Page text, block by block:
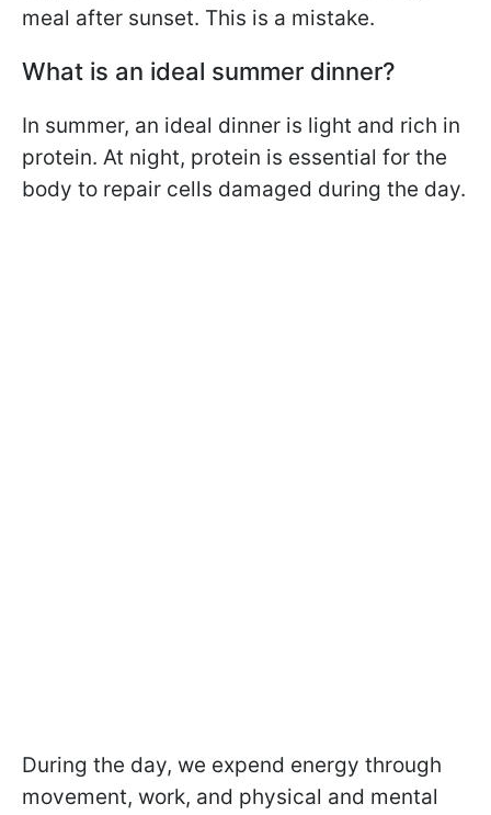
meal after sunset. This is a mistake.
What is an ideal summer dinner?
In summer, an ideal dinner is light and rich in
protein. At night, protein is essential for the
body to repair cells damaged during the day.
During the day, we expend energy through
movement, work, and physical and mental